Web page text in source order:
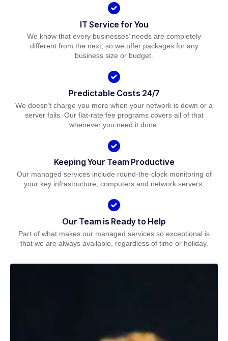
IT Service for You
We know that every businesses’ needs are completely
different from the next, so we offer packages for any
business size or budget.
Predictable Costs 24/7
We doesn’t charge you more when your network is down or a
server fails. Our flat-rate fee programs covers all of that
whenever you need it done.
Keeping Your Team Productive
Our managed services include round-the-clock monitoring of
your key infrastructure, computers and network servers.
Our Team is Ready to Help
Part of what makes our managed services so exceptional is
that we are always available, regardless of time or holiday.